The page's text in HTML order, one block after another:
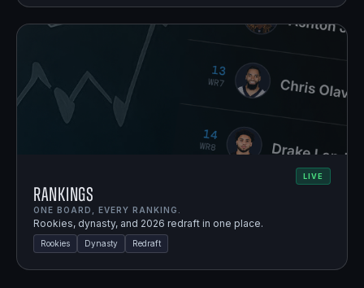
LIVE
Rankings
ONE BOARD, EVERY RANKING.
Rookies, dynasty, and 2026 redraft in one place.
Rookies Dynasty Redraft